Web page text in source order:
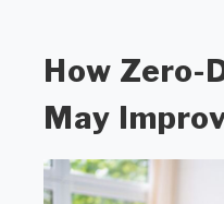
How Zero-
May